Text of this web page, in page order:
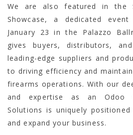
We are also featured in the
Showcase, a dedicated
January 23 in the Palazzo
gives buyers, distributors,
leading-edge suppliers and
to driving efficiency and
firearms operations. With our
and expertise as an Odoo
Solutions is uniquely
and expand your business.